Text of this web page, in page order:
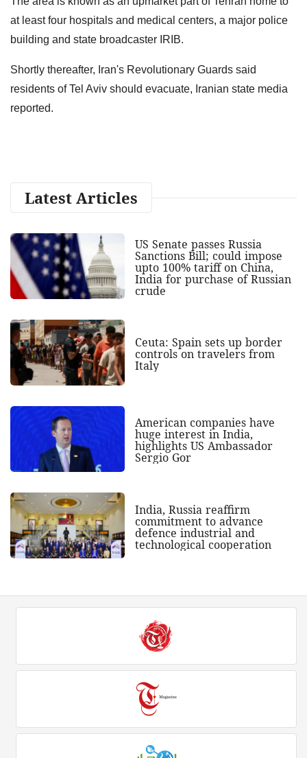
at least four hospitals and medical centers, a major police
building and state broadcaster IRIB.
Shortly thereafter, Iran's Revolutionary Guards said
residents of Tel Aviv should evacuate, Iranian state media
reported.
Latest Articles
US Senate passes Russia
Sanctions Bill; could impose
upto 100% tariff on China,
India for purchase of Russian
crude
Ceuta: Spain sets up border
controls on travelers from
Italy
American companies have
huge interest in India,
highlights US Ambassador
Sergio Gor
India, Russia reaffirm
commitment to advance
defence industrial and
technological cooperation